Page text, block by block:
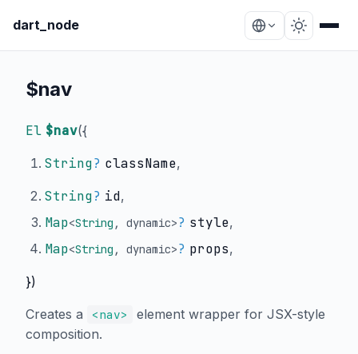
dart_node
$nav
El $nav({
String? className,
String? id,
Map<String , dynamic>? style,
Map<String , dynamic>? props,
})
Creates a <nav>
element wrapper for JSX-style
composition.